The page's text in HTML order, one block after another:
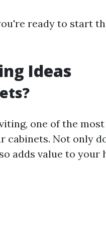
ready to start
Ideas
one of the
cabinets. Not only
adds value to your